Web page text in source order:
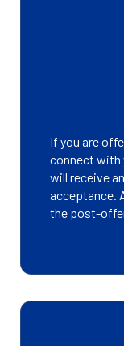
If you are
connect with
will receive
acceptance.
the post-